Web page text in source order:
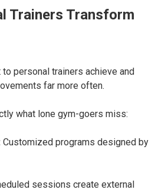
Trainers Transform
personal trainers achieve and
far more often.
what lone gym-goers miss:
Customized programs designed by
sessions create external